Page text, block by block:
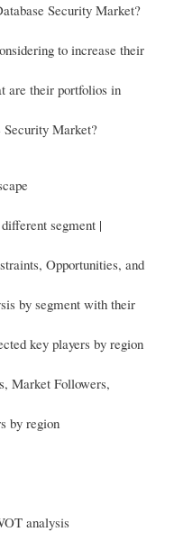
Security Market?
to increase their
are their portfolios in
Security Market?
segment |
Opportunities, and
by segment with their
key players by region
Market Followers,
by region
analysis